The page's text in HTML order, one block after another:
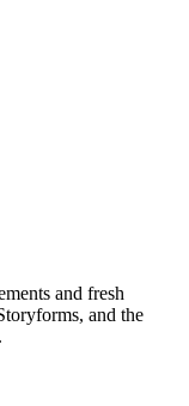
and fresh
and the